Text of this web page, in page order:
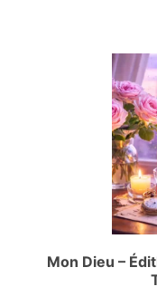
Mon Dieu –